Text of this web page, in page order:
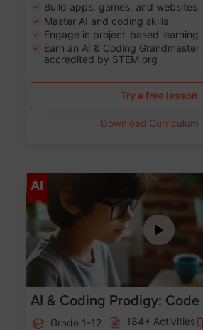
Build apps, games, and websites
Master AI and coding skills
Engage in project-based learning
Earn an AI & Coding Grandmaster
accredited by STEM.org
Try a free lesson
Download Curriculum
AI
AI & Coding Prodigy:
Grade 1-12 184+ Activities